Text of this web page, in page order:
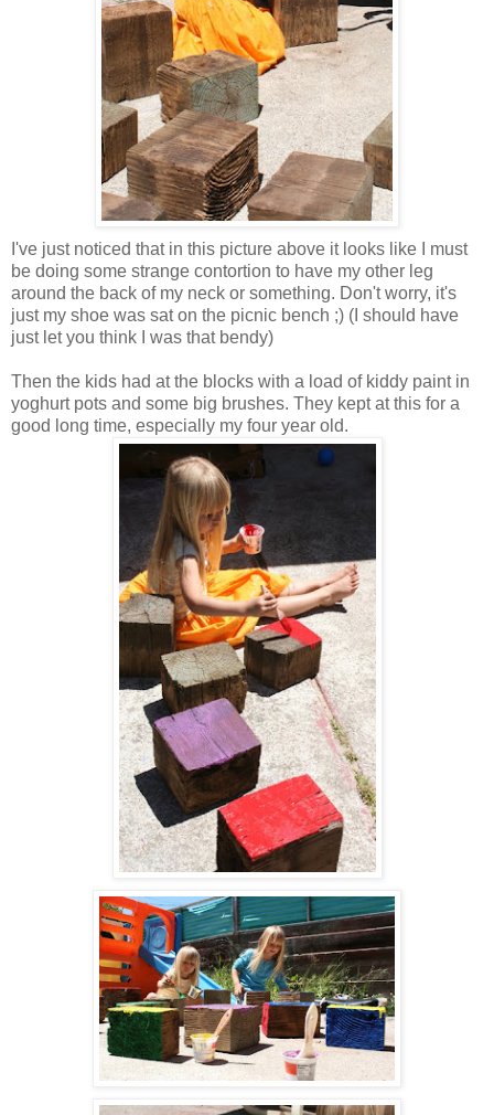
I've just noticed that in this picture above it looks like I must
be doing some strange contortion to have my other leg
around the back of my neck or something. Don't worry, it's
just my shoe was sat on the picnic bench ;) (I should have
just let you think I was that bendy)
Then the kids had at the blocks with a load of kiddy paint in
yoghurt pots and some big brushes. They kept at this for a
good long time, especially my four year old.